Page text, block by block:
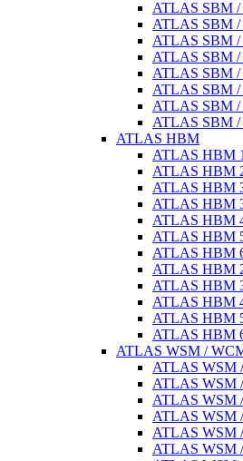
ATLAS SBM
ATLAS SBM
ATLAS SBM
ATLAS SBM /
ATLAS SBM /
ATLAS SBM /
ATLAS SBM /
ATLAS SBM /
ATLAS HBM
ATLAS HBM
ATLAS HBM
ATLAS HBM
ATLAS HBM
ATLAS HBM
ATLAS HBM
ATLAS HBM
ATLAS HBM
ATLAS HBM
ATLAS HBM
ATLAS HBM
ATLAS HBM
ATLAS WSM /
ATLAS WSM
ATLAS WSM
ATLAS WSM
ATLAS WSM
ATLAS WSM
ATLAS WSM